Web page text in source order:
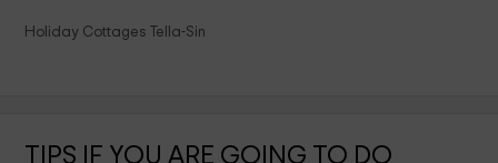
Holiday Cottages Tella-Sin
TIPS IF YOU ARE GOING TO DO